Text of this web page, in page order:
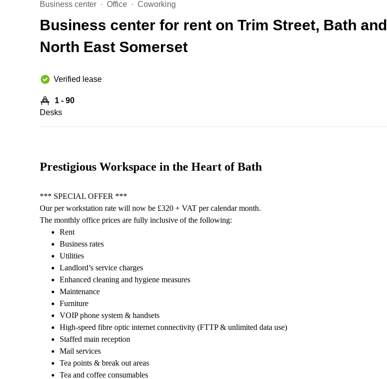
Business center Office Coworking
Business center for rent on Trim Street, Bath and
North East Somerset
Verified lease
1 - 90
Desks
Prestigious Workspace in the Heart of Bath
*** SPECIAL OFFER ***
Our per workstation rate will now be £320 + VAT per calendar month.
The monthly office prices are fully inclusive of the following:
Rent
Business rates
Utilities
Landlord’s service charges
Enhanced cleaning and hygiene measures
Maintenance
Furniture
VOIP phone system & handsets
High-speed fibre optic internet connectivity (FTTP & unlimited data use)
Staffed main reception
Mail services
Tea points & break out areas
Tea and coffee consumables